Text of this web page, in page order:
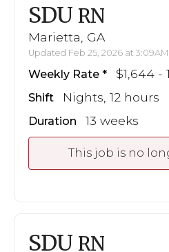
SDU RN
Marietta, GA
Updated Feb 25, 2026 at 3:09AM
Weekly Rate $1,644 -
Shift Nights, 12 hours
Duration 13 weeks
This job is no
SDU RN